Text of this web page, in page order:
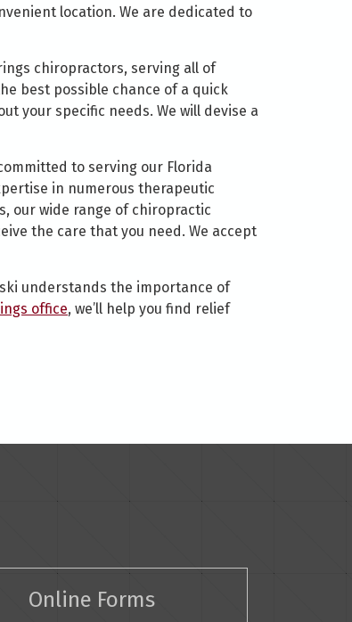
location. We are dedicated to
chiropractors, serving all of
best possible chance of a quick
your specific needs. We will devise a
to serving our Florida
in numerous therapeutic
our wide range of chiropractic
the care that you need. We accept
understands the importance of
office, we’ll help you find relief
Online Forms